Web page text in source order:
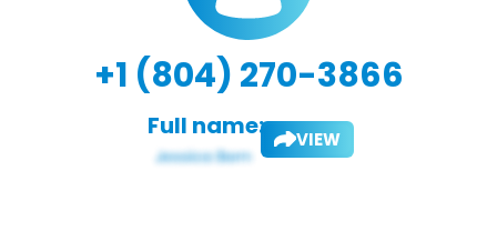
+1 (804) 270-3866
Full name: VIEW